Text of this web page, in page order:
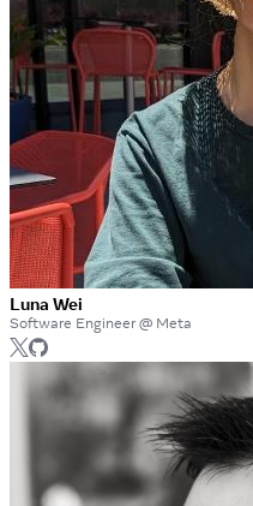
Luna Wei
Software Engineer @ Meta